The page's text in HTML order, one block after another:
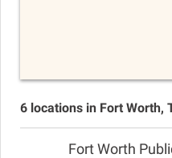
6 locations in Fort Worth,
Fort Worth